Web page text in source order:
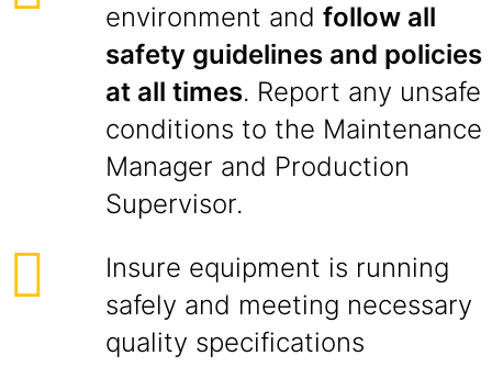
environment and follow all
safety guidelines and policies
at all times. Report any unsafe
conditions to the Maintenance
Manager and Production
Supervisor.
Insure equipment is running
safely and meeting necessary
quality specifications